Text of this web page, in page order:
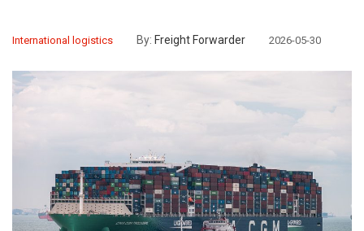
International logistics By: Freight Forwarder 2026-05-30